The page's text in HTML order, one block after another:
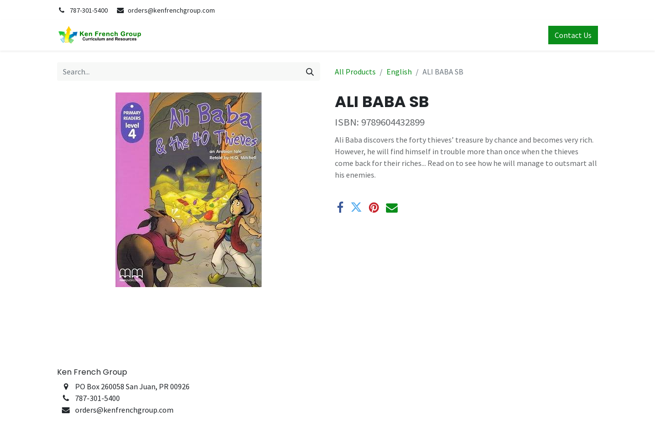
787-301-5400 orders@kenfrenchgroup.com
Contact Us
All Products English ALI BABA SB
ALI BABA SB
ISBN: 9789604432899
Ali Baba discovers the forty thieves’ treasure by chance and becomes very rich.
However, he will find himself in trouble more than once when the thieves
come back for their riches... Read on to see how he will manage to outsmart all
his enemies.
Ken French Group
PO Box 260058 San Juan, PR 00926
787-301-5400
orders@kenfrenchgroup.com